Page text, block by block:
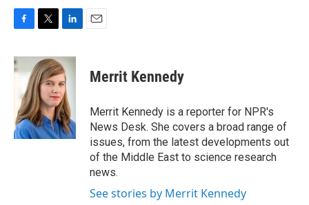
c
e
o
k
i
t
t
e
r
n
k
e
d
I
n
Merrit Kennedy
Merrit Kennedy is a reporter for NPR's
News Desk. She covers a broad range of
issues, from the latest developments out
of the Middle East to science research
news.
See stories by Merrit Kennedy